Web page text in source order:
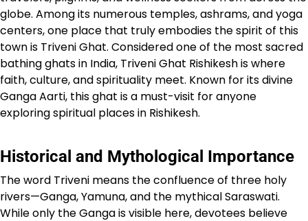
globe. Among its numerous temples, ashrams, and yoga
centers, one place that truly embodies the spirit of this
town is Triveni Ghat. Considered one of the most sacred
bathing ghats in India, Triveni Ghat Rishikesh is where
faith, culture, and spirituality meet. Known for its divine
Ganga Aarti, this ghat is a must-visit for anyone
exploring spiritual places in Rishikesh.
Historical and Mythological Importance
The word Triveni means the confluence of three holy
rivers—Ganga, Yamuna, and the mythical Saraswati.
While only the Ganga is visible here, devotees believe